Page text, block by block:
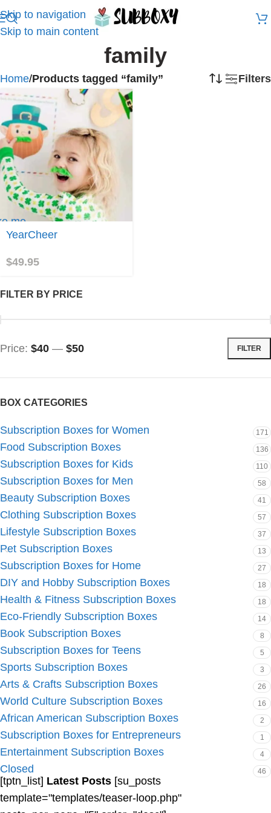
Skip to navigation
Skip to main content
family
FILTER BY PRICE
FILTER
Price: $40 — $50
BOX CATEGORIES
Subscription Boxes for Women 171
Food Subscription Boxes 136
Subscription Boxes for Kids 110
Subscription Boxes for Men 58
Beauty Subscription Boxes 41
Clothing Subscription Boxes 57
Lifestyle Subscription Boxes 37
Pet Subscription Boxes 13
Subscription Boxes for Home 27
DIY and Hobby Subscription Boxes 18
Health & Fitness Subscription Boxes 18
Eco-Friendly Subscription Boxes 14
Book Subscription Boxes 8
Subscription Boxes for Teens 5
Sports Subscription Boxes 3
Arts & Crafts Subscription Boxes 26
World Culture Subscription Boxes 16
African American Subscription Boxes 2
Subscription Boxes for Entrepreneurs 1
Entertainment Subscription Boxes 4
Closed 46
Home/Products tagged “family” Filters
me
YearCheer
$49.95
[tptn_list] Latest Posts [su_posts
template="templates/teaser-loop.php"